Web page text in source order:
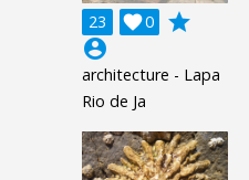
23 0

grade
account_circle
architecture - Lapa
Rio de Ja